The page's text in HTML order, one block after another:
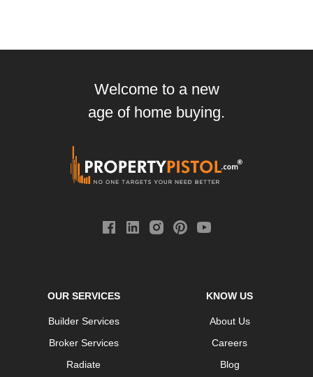
Welcome to a new
age of home buying.
OUR SERVICES
Builder Services
Broker Services
Radiate
KNOW US
About Us
Careers
Blog